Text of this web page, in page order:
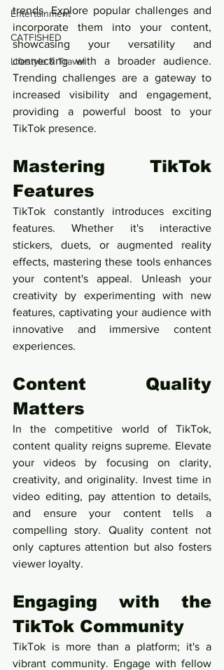
Entertainment
CATFISHED
Lifestyle & Travel
trends. Explore popular challenges and
incorporate them into your content,
showcasing your versatility and
connecting with a broader audience.
Trending challenges are a gateway to
increased visibility and engagement,
providing a powerful boost to your
TikTok presence.
Mastering TikTok
Features
TikTok constantly introduces exciting
features. Whether it's interactive
stickers, duets, or augmented reality
effects, mastering these tools enhances
your content's appeal. Unleash your
creativity by experimenting with new
features, captivating your audience with
innovative and immersive content
experiences.
Content Quality
Matters
In the competitive world of TikTok,
content quality reigns supreme. Elevate
your videos by focusing on clarity,
creativity, and originality. Invest time in
video editing, pay attention to details,
and ensure your content tells a
compelling story. Quality content not
only captures attention but also fosters
viewer loyalty.
Engaging with the
TikTok Community
TikTok is more than a platform; it's a
vibrant community. Engage with fellow